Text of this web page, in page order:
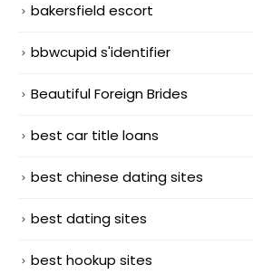
bakersfield escort
bbwcupid s'identifier
Beautiful Foreign Brides
best car title loans
best chinese dating sites
best dating sites
best hookup sites